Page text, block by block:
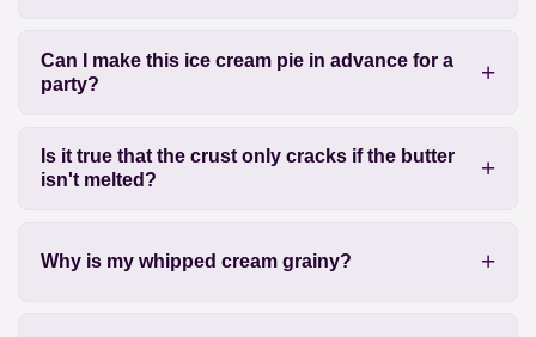
Can I make this ice cream pie in advance for a
party?
Is it true that the crust only cracks if the butter
isn't melted?
Why is my whipped cream grainy?